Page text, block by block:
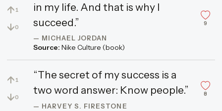
↑ 1
↓0
in my life. And that is why I
succeed.”
— MICHAEL JORDAN
Source: Nike Culture (book)
9
↑ 1
↓0
“The secret of my success is a
two word answer: Know people.”
— HARVEY S. FIRESTONE
8